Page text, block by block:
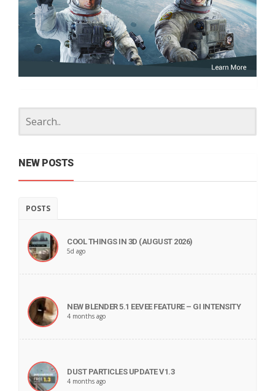
NEW POSTS
POSTS
COOL THINGS IN 3D (AUGUST 2026)
5d ago
NEW BLENDER 5.1 EEVEE FEATURE – GI INTENSITY
4 months ago
DUST PARTICLES UPDATE V1.3
4 months ago